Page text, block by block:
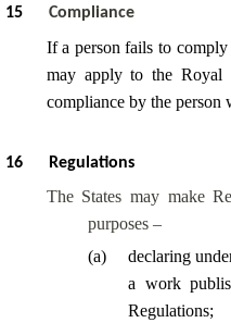
15 Compliance
If a person fails to
may apply to the Royal
compliance by the person
16 Regulations
The States may make
purposes –
(a)
declaring
a work
Regulations;